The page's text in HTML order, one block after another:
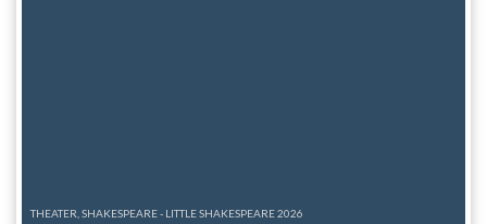
THEATER, SHAKESPEARE - LITTLE SHAKESPEARE 2026